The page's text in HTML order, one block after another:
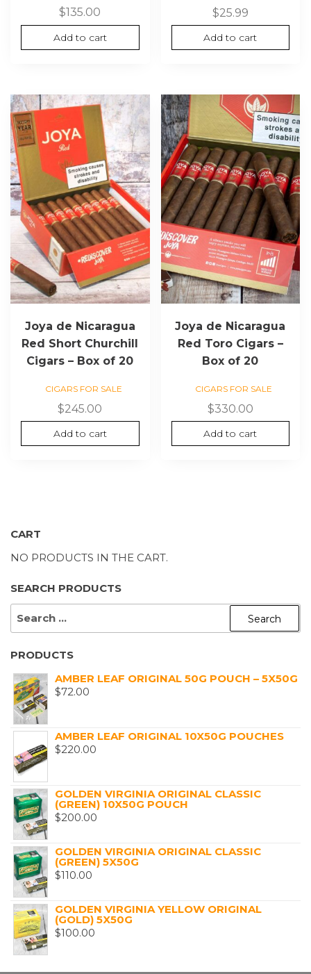
$135.00
Add to cart
$25.99
Add to cart
Joya de Nicaragua
Red Short Churchill
Cigars – Box of 20
CIGARS FOR SALE
$245.00
Add to cart
Joya de Nicaragua
Red Toro Cigars –
Box of 20
CIGARS FOR SALE
$330.00
Add to cart
CART
NO PRODUCTS IN THE CART.
SEARCH PRODUCTS
SEARCH
PRODUCTS
AMBER LEAF ORIGINAL 50G POUCH – 5X50G
$72.00
AMBER LEAF ORIGINAL 10X50G POUCHES
$220.00
GOLDEN VIRGINIA ORIGINAL CLASSIC
(GREEN) 10X50G POUCH
$200.00
GOLDEN VIRGINIA ORIGINAL CLASSIC
(GREEN) 5X50G
$110.00
GOLDEN VIRGINIA YELLOW ORIGINAL
(GOLD) 5X50G
$100.00